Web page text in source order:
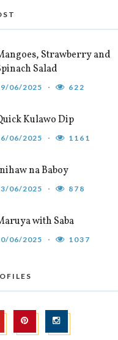
Strawberry and
Salad
06/2025 622
Kulawo Dip
06/2025 1161
na Baboy
06/2025 878
with Saba
06/2025 1037